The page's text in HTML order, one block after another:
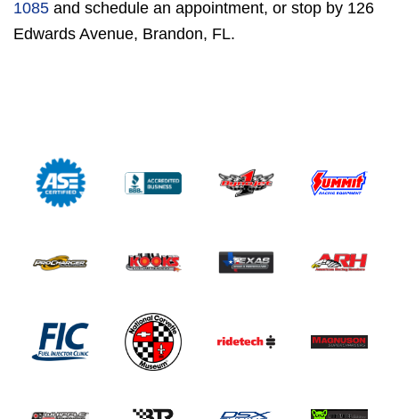
1085 and schedule an appointment, or stop by 126
Edwards Avenue, Brandon, FL.